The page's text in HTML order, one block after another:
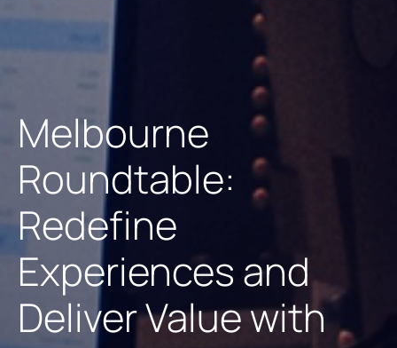
Melbourne
Roundtable:
Redefine
Experiences and
Deliver Value with